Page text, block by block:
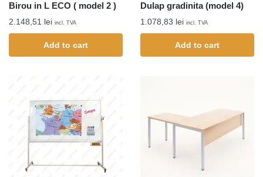
Birou in L ECO ( model 2 )
2.148,51 lei incl. TVA
Add to cart
Dulap gradinita (model 4)
1.078,83 lei incl. TVA
Add to cart